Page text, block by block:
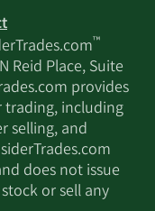
™
Reid Place, Suite
provides
trading, including
selling, and
does not issue
or sell any